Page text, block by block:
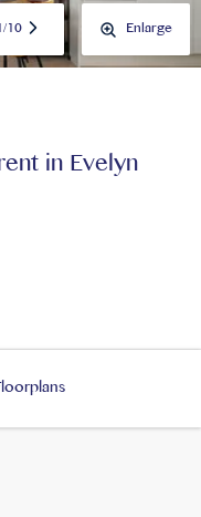
inEvelyn
/10 Enlarge